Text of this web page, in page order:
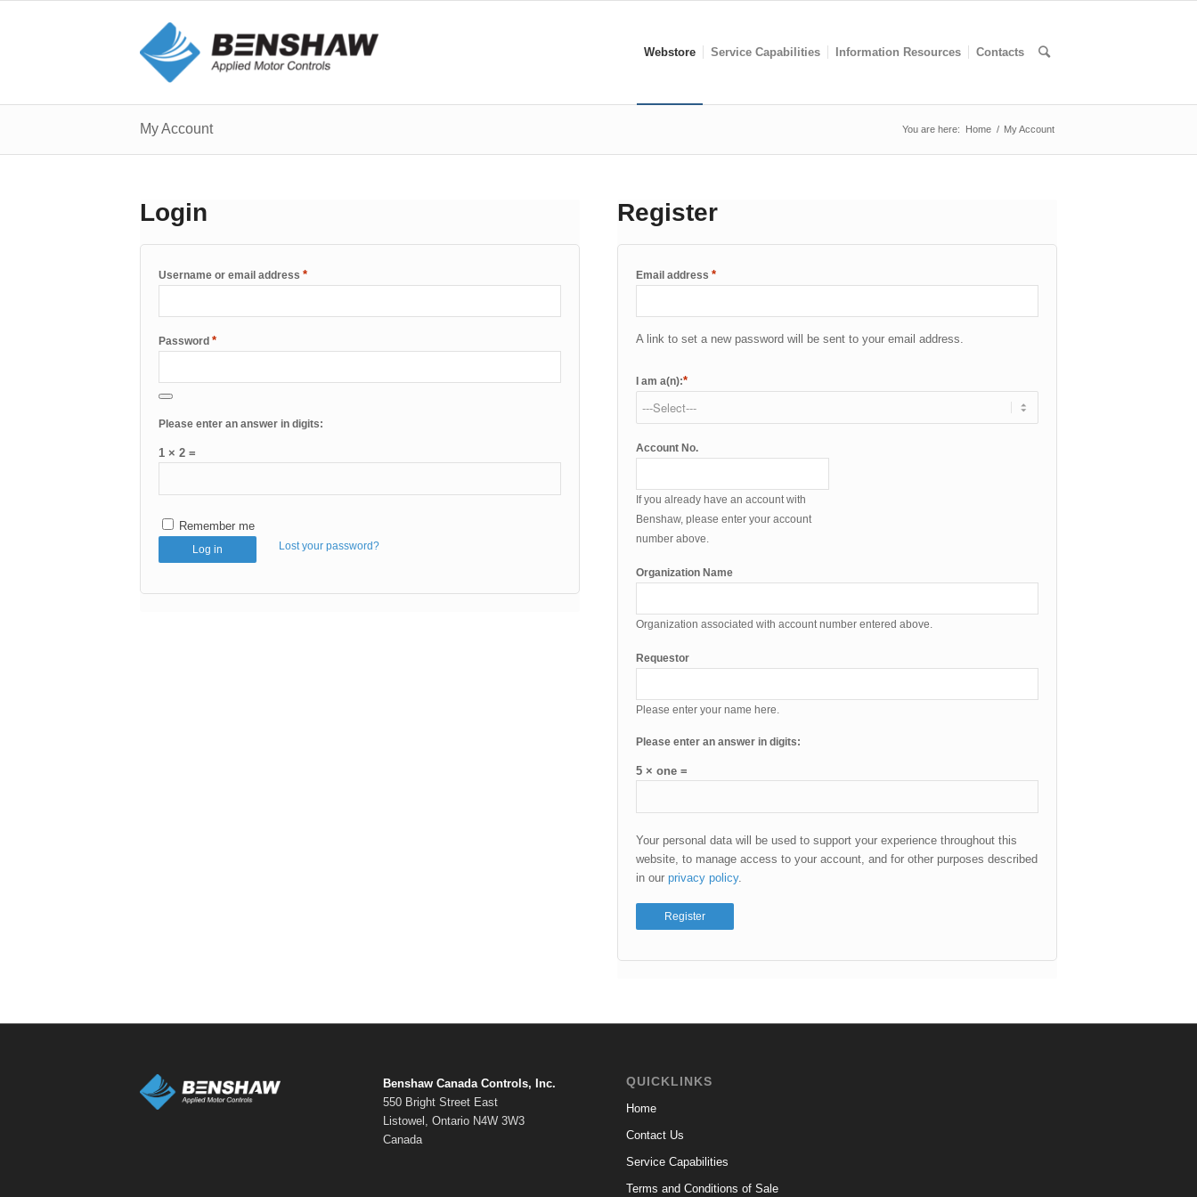
Webstore Service Capabilities Information Resources Contacts
My Account You are here: Home / My Account
Login
Username or email address *
Password *
Please enter an answer in digits:
1 × 2 =
Remember me
Log in Lost your password?
Register
Email address *
A link to set a new password will be sent to your email address.
I am a(n):*
Account No.
If you already have an account with
Benshaw, please enter your account
number above.
Organization Name
Organization associated with account number entered above.
Requestor
Please enter your name here.
Please enter an answer in digits:
5 × one =
Your personal data will be used to support your experience throughout this
website, to manage access to your account, and for other purposes described
in our privacy policy.
Register
Benshaw Canada Controls, Inc.
550 Bright Street East
Listowel, Ontario N4W 3W3
Canada
QUICKLINKS
Home
Contact Us
Service Capabilities
Terms and Conditions of Sale